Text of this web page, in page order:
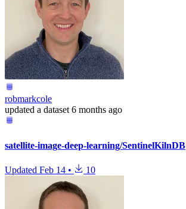
robmarkcole
updated a dataset 6 months ago
satellite-image-deep-learning/SentinelKilnDB
Updated Feb 14 • 10